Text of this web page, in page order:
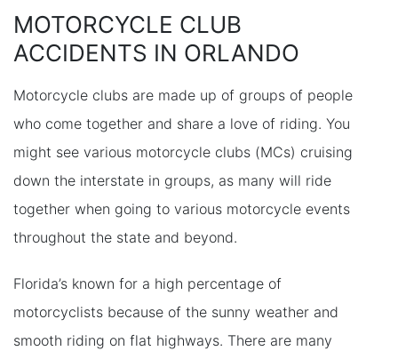
MOTORCYCLE CLUB
ACCIDENTS IN ORLANDO
Motorcycle clubs are made up of groups of people
who come together and share a love of riding. You
might see various motorcycle clubs (MCs) cruising
down the interstate in groups, as many will ride
together when going to various motorcycle events
throughout the state and beyond.
Florida’s known for a high percentage of
motorcyclists because of the sunny weather and
smooth riding on flat highways. There are many